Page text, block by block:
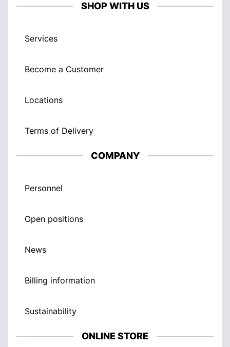
SHOP WITH US
Services
Become a Customer
Locations
Terms of Delivery
COMPANY
Personnel
Open positions
News
Billing information
Sustainability
ONLINE STORE